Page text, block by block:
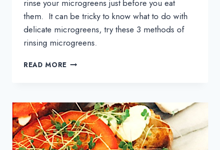
rinse your microgreens just before you eat
them.  It can be tricky to know what to do with
delicate microgreens, try these 3 methods of
rinsing microgreens.
READ MORE 3
MICROGREENS
AND
AVOID
MUSHY
MICROGREENS